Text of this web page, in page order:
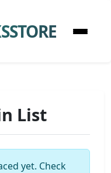
List
yet. Check